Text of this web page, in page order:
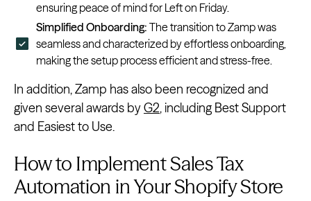
ensuring peace of mind for Left on Friday.
Simplified Onboarding: The transition to Zamp was
seamless and characterized by effortless onboarding,
making the setup process efficient and stress-free.
In addition, Zamp has also been recognized and
given several awards byG2, including Best Support
and Easiest to Use.
How to Implement Sales Tax
Automation in Your Shopify Store